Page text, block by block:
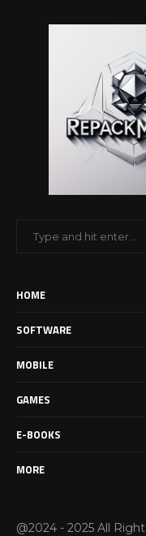
HOME
SOFTWARE
MOBILE
GAMES
E-BOOKS
MORE
@2024 - 2025 All